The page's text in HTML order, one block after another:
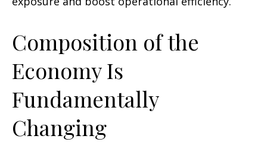
Composition of the
Economy Is
Fundamentally
Changing